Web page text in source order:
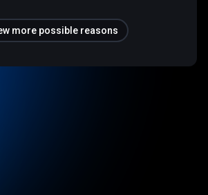
more possible reasons